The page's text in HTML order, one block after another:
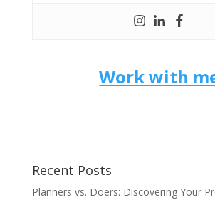
Work with
Recent Posts
Planners vs. Doers: Discovering Your